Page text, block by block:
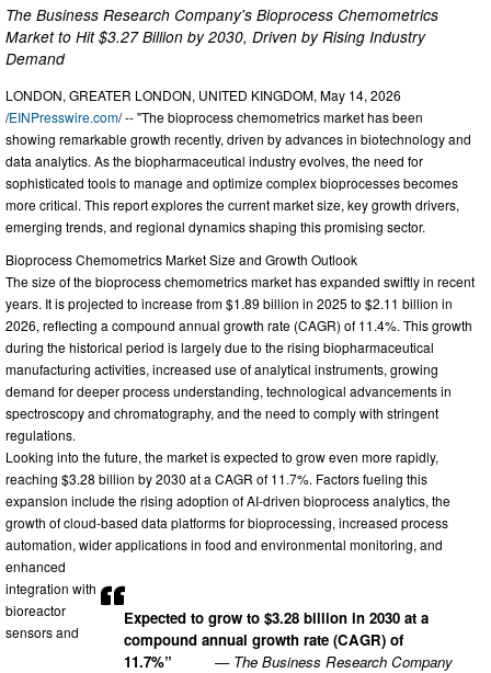
The Business Research Company's Bioprocess Chemometrics
Market to Hit $3.27 Billion by 2030, Driven by Rising Industry
Demand
Expected to grow to $3.28 billion in 2030 at a
compound annual growth rate (CAGR) of
11.7%”
— The Business Research Company
LONDON, GREATER LONDON, UNITED KINGDOM, May 14, 2026
/EINPresswire.com/ -- "The bioprocess chemometrics market has been
showing remarkable growth recently, driven by advances in biotechnology and
data analytics. As the biopharmaceutical industry evolves, the need for
sophisticated tools to manage and optimize complex bioprocesses becomes
more critical. This report explores the current market size, key growth drivers,
emerging trends, and regional dynamics shaping this promising sector.
Bioprocess Chemometrics Market Size and Growth Outlook
The size of the bioprocess chemometrics market has expanded swiftly in recent
years. It is projected to increase from $1.89 billion in 2025 to $2.11 billion in
2026, reflecting a compound annual growth rate (CAGR) of 11.4%. This growth
during the historical period is largely due to the rising biopharmaceutical
manufacturing activities, increased use of analytical instruments, growing
demand for deeper process understanding, technological advancements in
spectroscopy and chromatography, and the need to comply with stringent
regulations.
Looking into the future, the market is expected to grow even more rapidly,
reaching $3.28 billion by 2030 at a CAGR of 11.7%. Factors fueling this
expansion include the rising adoption of AI-driven bioprocess analytics, the
growth of cloud-based data platforms for bioprocessing, increased process
automation, wider applications in food and environmental monitoring, and
enhanced
integration with
bioreactor
sensors and